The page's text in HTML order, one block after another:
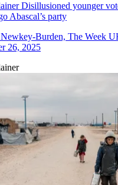
Disillusioned younger
Abascal’s party
Burden, The Week
26, 2025